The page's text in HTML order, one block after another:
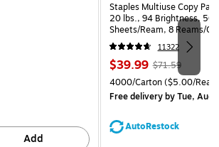
Add
Staples Multiuse Copy
20 lbs., 94 Brightness, 500
Sheets/Ream, 8 Reams/
CC)
11322
Price
is
$39.99, Regular
price was
$71.59,
You
save
$71.59
Unit of measure 4000/
4000/Carton($5.00/
Free deliveryby Tue, Aug
AutoRestock